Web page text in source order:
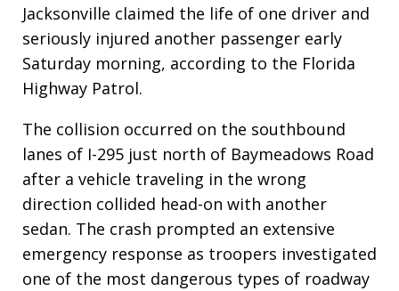
Jacksonville claimed the life of one driver and
seriously injured another passenger early
Saturday morning, according to the Florida
Highway Patrol.
The collision occurred on the southbound
lanes of I-295 just north of Baymeadows Road
after a vehicle traveling in the wrong
direction collided head-on with another
sedan. The crash prompted an extensive
emergency response as troopers investigated
one of the most dangerous types of roadway